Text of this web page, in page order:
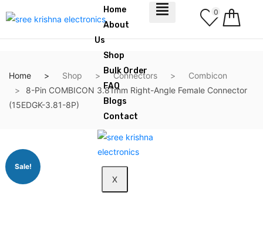
Home
About
Us
Shop
Bulk Order
FAQ
Blogs
Contact
X
0
Home Shop Connectors
Combicon
8-Pin COMBICON 3.81mm Right-Angle Female Connector
(15EDGK-3.81-8P)
Sale!